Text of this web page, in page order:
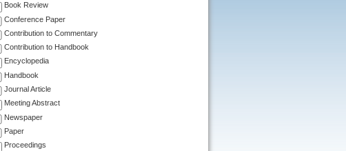
Book Review
Conference Paper
Contribution to Commentary
Contribution to Handbook
Encyclopedia
Handbook
Journal Article
Meeting Abstract
Newspaper
Paper
Proceedings